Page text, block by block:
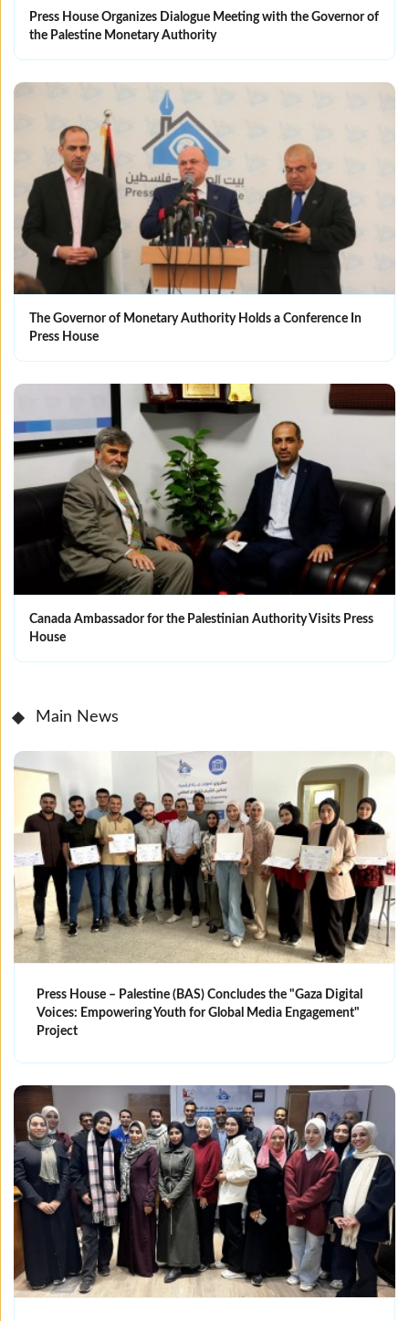
Press House Organizes Dialogue Meeting with the Governor of
the Palestine Monetary Authority
The Governor of Monetary Authority Holds a Conference In
Press House
Canada Ambassador for the Palestinian Authority Visits Press
House
Main News
Press House – Palestine (BAS) Concludes the "Gaza Digital
Voices: Empowering Youth for Global Media Engagement"
Project